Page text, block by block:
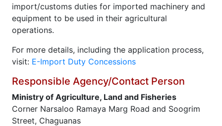
import/customs duties for imported machinery and
equipment to be used in their agricultural
operations.
For more details, including the application process,
visit: E-Import Duty Concessions
Responsible Agency/Contact Person
Ministry of Agriculture, Land and Fisheries
Corner Narsaloo Ramaya Marg Road and Soogrim
Street, Chaguanas